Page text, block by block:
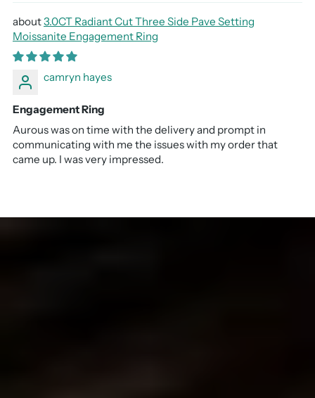
3.0CT Radiant Cut Three Side Pave Setting
Moissanite Engagement Ring
camryn hayes
Engagement Ring
Aurous was on time with the delivery and prompt in
communicating with me the issues with my order that
came up. I was very impressed.